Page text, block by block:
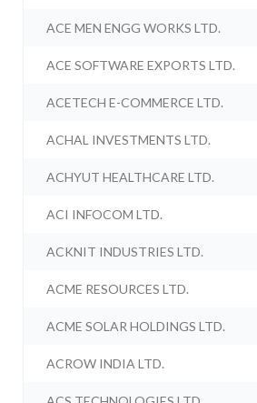
ACE MEN ENGG WORKS LTD.
ACE SOFTWARE EXPORTS LTD.
ACETECH E-COMMERCE LTD.
ACHAL INVESTMENTS LTD.
ACHYUT HEALTHCARE LTD.
ACI INFOCOM LTD.
ACKNIT INDUSTRIES LTD.
ACME RESOURCES LTD.
ACME SOLAR HOLDINGS LTD.
ACROW INDIA LTD.